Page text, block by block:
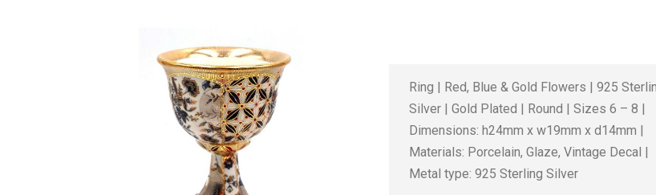
Ring | Red, Blue & Gold Flowers | 925
Silver | Gold Plated | Round | Sizes 6 – 8 |
Dimensions: h24mm x w19mm x d14mm |
Materials: Porcelain, Glaze, Vintage Decal |
Metal type: 925 Sterling Silver